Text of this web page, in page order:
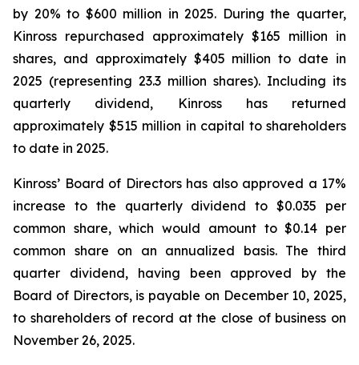
by 20% to $600 million in 2025. During the quarter,
Kinross repurchased approximately $165 million in
shares, and approximately $405 million to date in
2025 (representing 23.3 million shares). Including its
quarterly dividend, Kinross has returned
approximately $515 million in capital to shareholders
to date in 2025.
Kinross’ Board of Directors has also approved a 17%
increase to the quarterly dividend to $0.035 per
common share, which would amount to $0.14 per
common share on an annualized basis. The third
quarter dividend, having been approved by the
Board of Directors, is payable on December 10, 2025,
to shareholders of record at the close of business on
November 26, 2025.